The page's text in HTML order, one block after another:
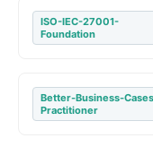
ISO-IEC-27001-
Foundation
Better-Business-
Practitioner